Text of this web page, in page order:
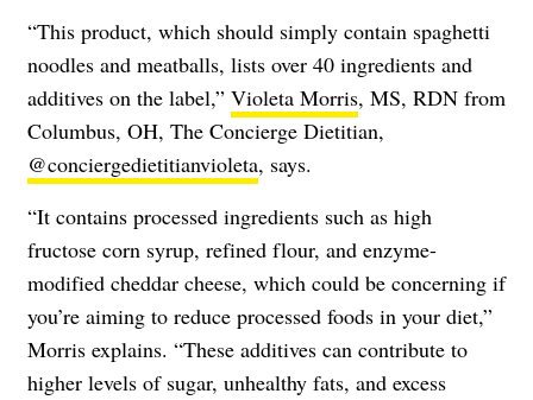
“This product, which should simply contain spaghetti
noodles and meatballs, lists over 40 ingredients and
additives on the label,” Violeta Morris, MS, RDN from
Columbus, OH, The Concierge Dietitian,
@conciergedietitianvioleta, says.
“It contains processed ingredients such as high
fructose corn syrup, refined flour, and enzyme-
modified cheddar cheese, which could be concerning if
you’re aiming to reduce processed foods in your diet,”
Morris explains. “These additives can contribute to
higher levels of sugar, unhealthy fats, and excess